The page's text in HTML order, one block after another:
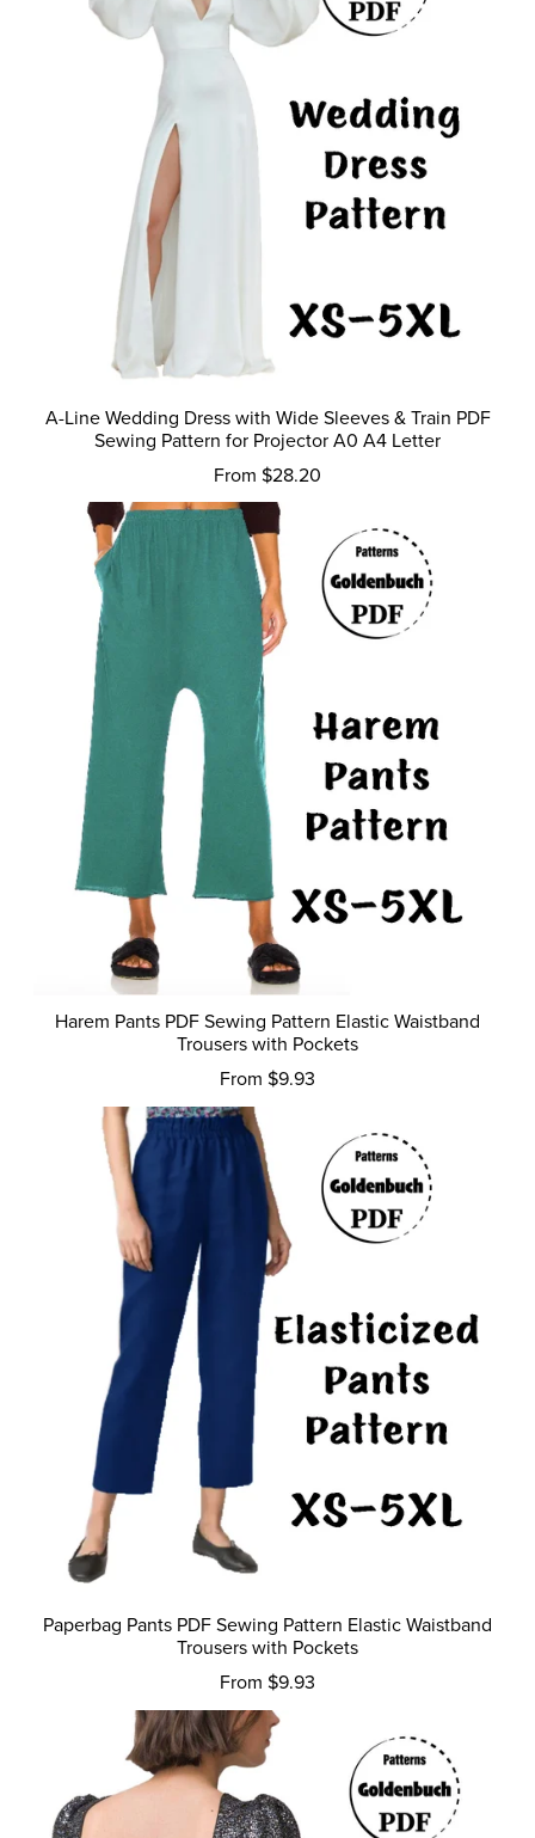
A-Line Wedding Dress with Wide Sleeves & Train PDF
Sewing Pattern for Projector A0 A4 Letter
From $28.20
Harem Pants PDF Sewing Pattern Elastic Waistband
Trousers with Pockets
From $9.93
Paperbag Pants PDF Sewing Pattern Elastic Waistband
Trousers with Pockets
From $9.93